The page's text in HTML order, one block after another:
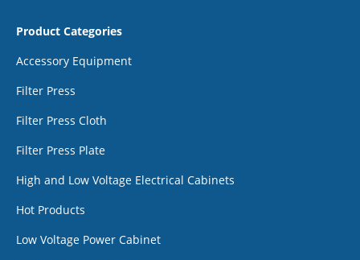
Product Categories
Accessory Equipment
Filter Press
Filter Press Cloth
Filter Press Plate
High and Low Voltage Electrical Cabinets
Hot Products
Low Voltage Power Cabinet